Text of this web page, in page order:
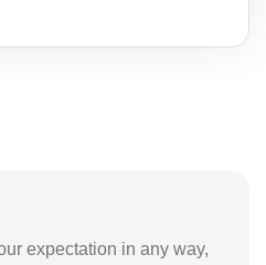
expectation in any way,